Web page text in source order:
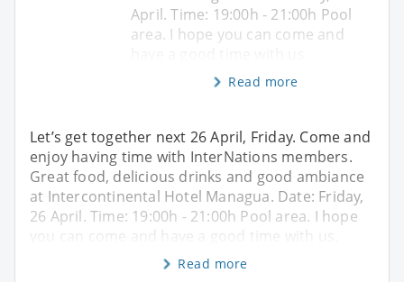
April. Time: 19:00h - 21:00h Pool
area. I hope you can come and
Read more
Let’s get together next 26 April, Friday. Come and
enjoy having time with InterNations members.
Great food, delicious drinks and good ambiance
at Intercontinental Hotel Managua. Date: Friday,
26 April. Time: 19:00h - 21:00h Pool area. I hope
you can come and have a good time with us.
Read more